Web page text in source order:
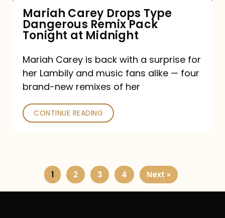
Tonight
at
Midnight
Mariah Carey Drops Type
Dangerous Remix Pack
Tonight at Midnight
Mariah Carey is back with a surprise for
her Lambily and music fans alike — four
brand-new remixes of her
CONTINUE READING
1 2 3 4 Next »